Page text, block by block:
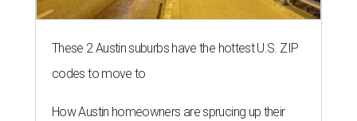
These 2 Austin suburbs have the hottest U.S. ZIP
codes to move to
How Austin homeowners are sprucing up their